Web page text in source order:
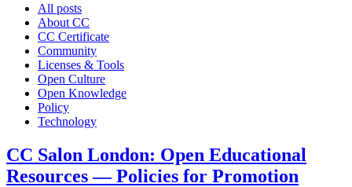
All posts
About CC
CC Certificate
Community
Licenses & Tools
Open Culture
Open Knowledge
Policy
Technology
CC Salon London: Open Educational
Resources — Policies for Promotion